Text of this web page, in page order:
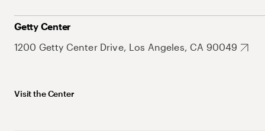
Getty Center
1200 Getty Center Drive, Los Angeles, CA 90049
Visit the Center